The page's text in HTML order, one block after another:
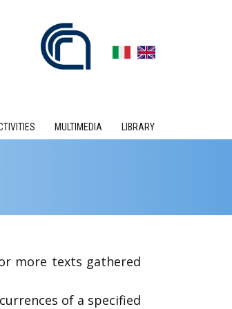
MULTIMEDIA LIBRARY
more texts gathered
of a specified